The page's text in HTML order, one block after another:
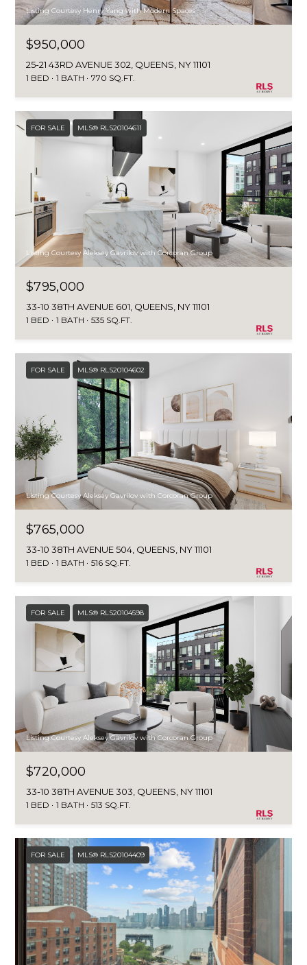
Listing Courtesy Henry Yang with Modern Spaces
$950,000
25-21 43RD AVENUE 302, QUEENS, NY 11101
1 BED 1 BATH 770 SQ.FT.
FOR SALE MLS® RLS20104611
Listing Courtesy Aleksey Gavrilov with Corcoran Group
$795,000
33-10 38TH AVENUE 601, QUEENS, NY 11101
1 BED 1 BATH 535 SQ.FT.
FOR SALE MLS® RLS20104602
Listing Courtesy Aleksey Gavrilov with Corcoran Group
$765,000
33-10 38TH AVENUE 504, QUEENS, NY 11101
1 BED 1 BATH 516 SQ.FT.
FOR SALE MLS® RLS20104598
Listing Courtesy Aleksey Gavrilov with Corcoran Group
$720,000
33-10 38TH AVENUE 303, QUEENS, NY 11101
1 BED 1 BATH 513 SQ.FT.
FOR SALE MLS® RLS20104409